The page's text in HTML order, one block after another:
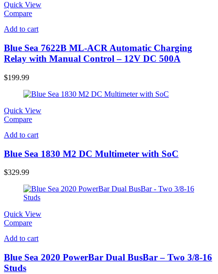
Quick View
Compare
Add to cart
Blue Sea 7622B ML-ACR Automatic Charging
Relay with Manual Control – 12V DC 500A
$199.99
Quick View
Compare
Add to cart
Blue Sea 1830 M2 DC Multimeter with SoC
$329.99
Quick View
Compare
Add to cart
Blue Sea 2020 PowerBar Dual BusBar – Two 3/8-16
Studs